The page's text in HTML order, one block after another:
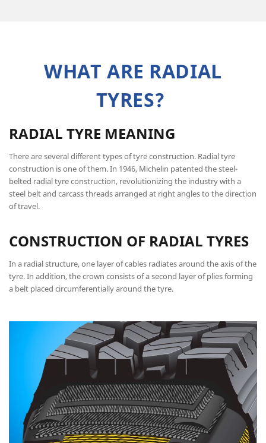
WHAT ARE RADIAL
TYRES?
RADIAL TYRE MEANING
There are several different types of tyre construction. Radial tyre
construction is one of them. In 1946, Michelin patented the steel-
belted radial tyre construction, revolutionizing the industry with a
steel belt and carcass threads arranged at right angles to the direction
of travel.
CONSTRUCTION OF RADIAL TYRES
In a radial structure, one layer of cables radiates around the axis of the
tyre. In addition, the crown consists of a second layer of plies forming
a belt placed circumferentially around the tyre.